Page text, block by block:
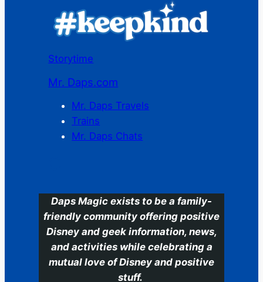
Storytime
Mr. Daps.com
Mr. Daps Travels
Trains
Mr. Daps Chats
Daps Magic exists to be a family-
friendly community offering positive
Disney and geek information, news,
and activities while celebrating a
mutual love of Disney and positive
stuff.